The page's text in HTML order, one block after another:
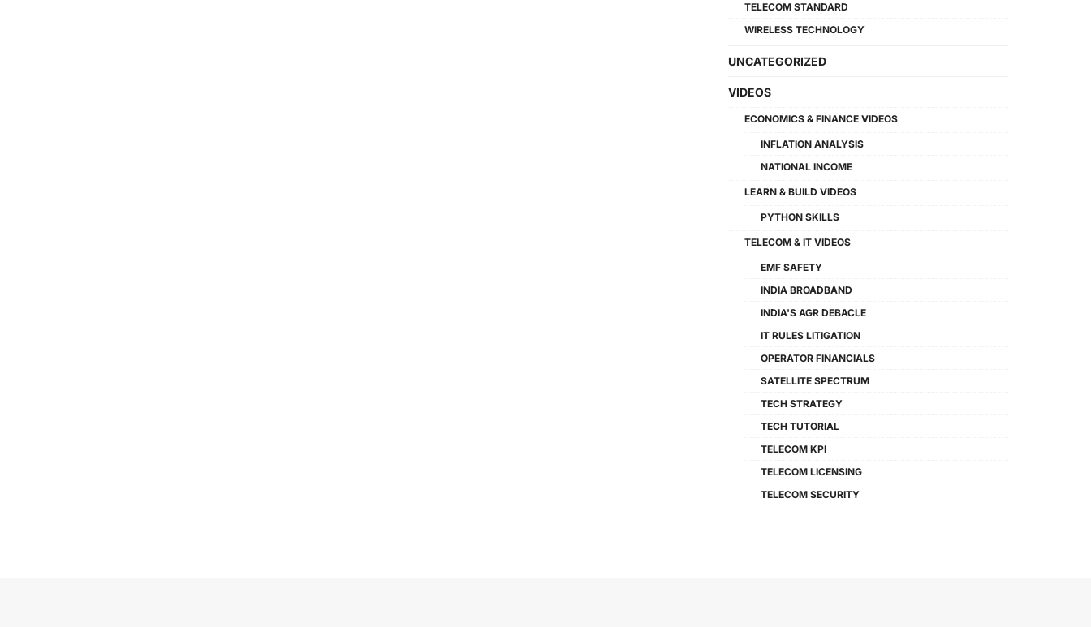
TELECOM STANDARD
WIRELESS TECHNOLOGY
UNCATEGORIZED
VIDEOS
ECONOMICS & FINANCE VIDEOS
INFLATION ANALYSIS
NATIONAL INCOME
LEARN & BUILD VIDEOS
PYTHON SKILLS
TELECOM & IT VIDEOS
EMF SAFETY
INDIA BROADBAND
INDIA'S AGR DEBACLE
IT RULES LITIGATION
OPERATOR FINANCIALS
SATELLITE SPECTRUM
TECH STRATEGY
TECH TUTORIAL
TELECOM KPI
TELECOM LICENSING
TELECOM SECURITY